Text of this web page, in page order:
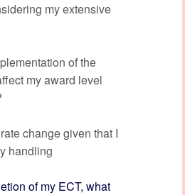
my extensive
of the
my award level
change given that I
handling
of my ECT, what